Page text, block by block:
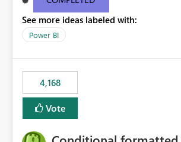
See more ideas labeled with:
Power BI
4,168
Vote